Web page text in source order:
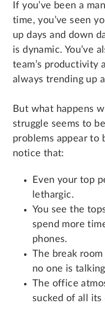
If you’ve been a
time, you’ve seen
up days and down
is dynamic. You’ve
team’s productivity
always trending up
But what happens
struggle seems to
problems appear to
notice that:
Even your top
lethargic.
You see the
spend more
phones.
The break
no one is
The office
sucked of all its